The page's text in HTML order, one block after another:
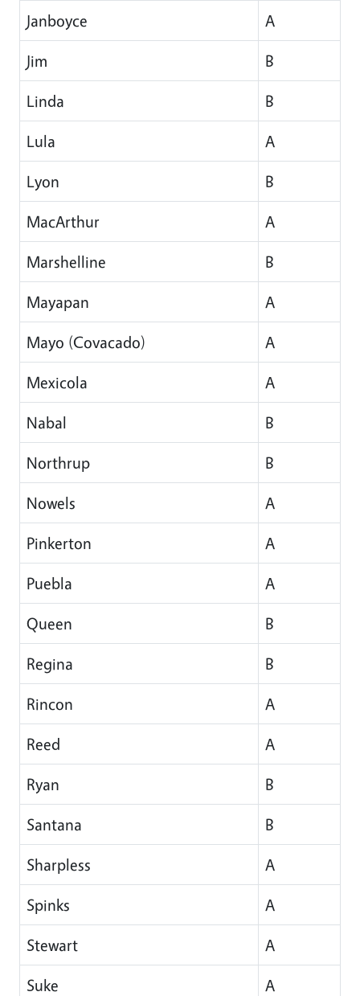
Janboyce
A
Jim
B
Linda
B
Lula
A
Lyon
B
MacArthur
A
Marshelline
B
Mayapan
A
Mayo (Covacado)
A
Mexicola
A
Nabal
B
Northrup
B
Nowels
A
Pinkerton
A
Puebla
A
Queen
B
Regina
B
Rincon
A
Reed
A
Ryan
B
Santana
B
Sharpless
A
Spinks
A
Stewart
A
Suke
A